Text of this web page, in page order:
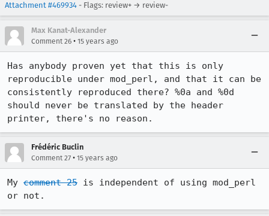
Attachment #469934 - Flags: review+ → review-
Max Kanat-Alexander
Comment 26 • 15 years ago
Has anybody proven yet that this is only
reproducible under mod_perl, and that it can be
consistently reproduced there? %0a and %0d
should never be translated by the header
printer, there's no reason.
Frédéric Buclin
Comment 27 • 15 years ago
My comment 25 is independent of using mod_perl
or not.